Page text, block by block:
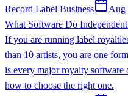
Record Label Business
Aug
What Software Do
If you are running label
than 10 artists, you are one
is every major royalty software
how to choose the right one.